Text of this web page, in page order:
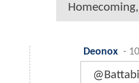
Deonox -